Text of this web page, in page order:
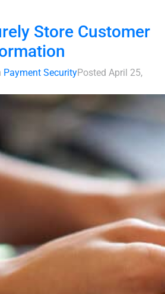
Store Customer
Payment SecurityPosted April 25,